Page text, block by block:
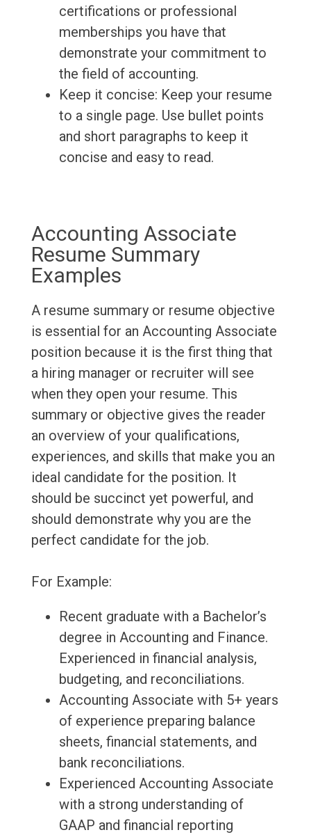
certifications or professional
memberships you have that
demonstrate your commitment to
the field of accounting.
Keep it concise: Keep your resume
to a single page. Use bullet points
and short paragraphs to keep it
concise and easy to read.
Accounting Associate
Resume Summary
Examples
A resume summary or resume objective
is essential for an Accounting Associate
position because it is the first thing that
a hiring manager or recruiter will see
when they open your resume. This
summary or objective gives the reader
an overview of your qualifications,
experiences, and skills that make you an
ideal candidate for the position. It
should be succinct yet powerful, and
should demonstrate why you are the
perfect candidate for the job.
For Example:
Recent graduate with a Bachelor’s
degree in Accounting and Finance.
Experienced in financial analysis,
budgeting, and reconciliations.
Accounting Associate with 5+ years
of experience preparing balance
sheets, financial statements, and
bank reconciliations.
Experienced Accounting Associate
with a strong understanding of
GAAP and financial reporting